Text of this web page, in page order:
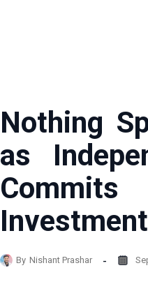
Nothing
as
By Nishant Prashar